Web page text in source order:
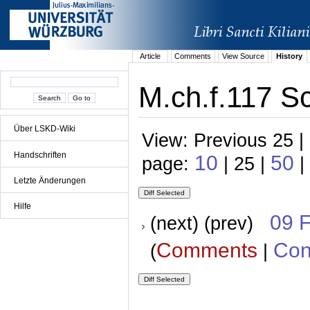
Über LSKD-Wiki
Handschriften
Letzte Änderungen
Hilfe
Article Comments View Source History
M.ch.f.117
View: Previous 25
page: 10 | 25 | 50 |
(next) (prev) 09
(Comments |